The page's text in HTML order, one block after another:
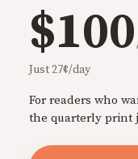
$100
Just 27¢/day
For readers who
the quarterly print